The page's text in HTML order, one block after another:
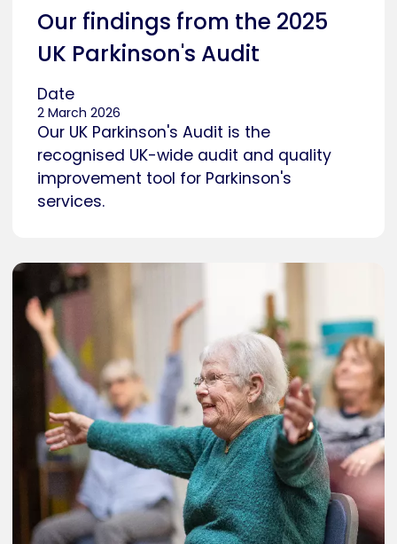
Our findings from the 2025
UK Parkinson's Audit
Date
2 March 2026
Our UK Parkinson's Audit is the
recognised UK-wide audit and quality
improvement tool for Parkinson's
services.